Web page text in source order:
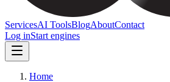
ServicesAI ToolsBlogAboutContact
Log inStart engines
Home